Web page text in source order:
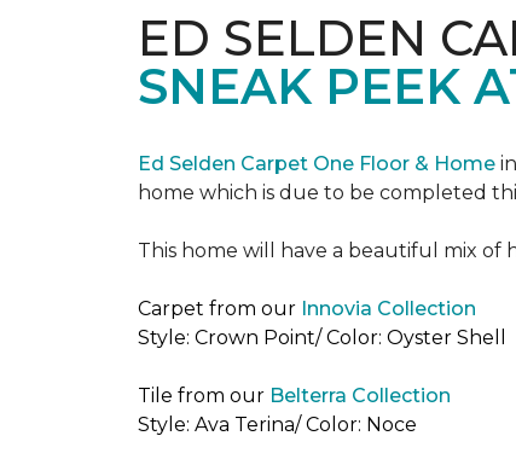
ED SELDEN
SNEAK PEEK
Ed Selden Carpet One Floor & Home
home which is due to be completed
This home will have a beautiful mix of
Carpet from our Innovia Collection
Style: Crown Point/ Color: Oyster Shell
Tile from our Belterra Collection
Style: Ava Terina/ Color: Noce